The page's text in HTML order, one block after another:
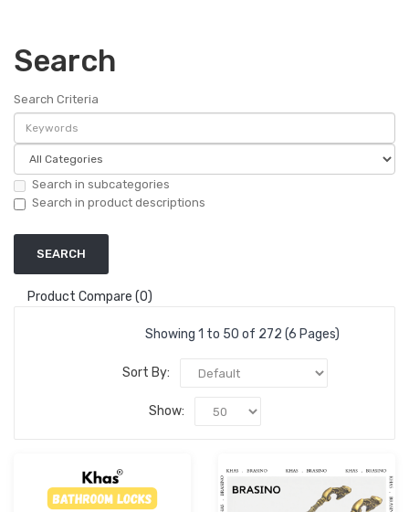
Search
Search Criteria
Search in subcategories
Search in product descriptions
Product Compare (0)
Showing 1 to 50 of 272 (6 Pages)
Sort By:
Show: